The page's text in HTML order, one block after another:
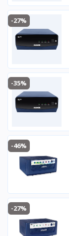
-27%
-35%
-46%
-27%